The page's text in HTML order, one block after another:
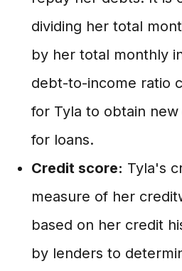
dividing her total
by her total monthly
debt-to-income ratio
for Tyla to obtain
for loans.
Credit score: Tyla's
measure of her
based on her credit
by lenders to